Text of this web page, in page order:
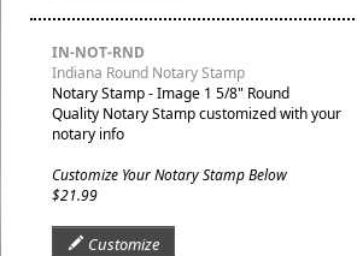
IN-NOT-RND
Indiana Round Notary Stamp
Notary Stamp - Image 1 5/8" Round
Quality Notary Stamp customized with your
notary info
Customize Your Notary Stamp Below
$21.99
Customize